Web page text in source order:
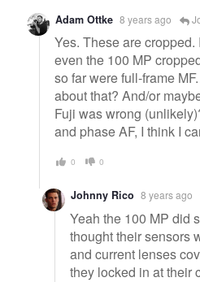
Adam Ottke 8 years ago
Yes. These are
even the 100 MP
so far were full-frame
about that? And/or
Fuji was wrong
and phase AF, I think I
0 0
Johnny Rico 8 years ago
Yeah the 100 MP did
thought their sensors
and current lenses
they locked in at their